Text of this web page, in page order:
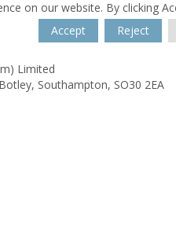
on our website. By clicking
Accept
Reject
Limited
Botley, Southampton, SO30 2EA